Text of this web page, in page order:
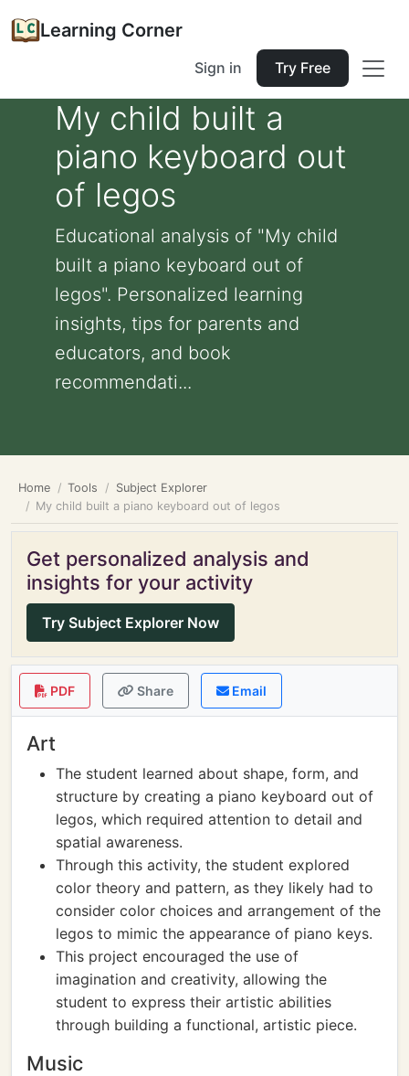
Learning Corner
Sign in Try Free
My child built a
piano keyboard out
of legos
Educational analysis of "My child
built a piano keyboard out of
legos". Personalized learning
insights, tips for parents and
educators, and book
recommendati...
Home Tools
Subject Explorer
My child built a piano keyboard out of legos
Get personalized analysis and
insights for your activity
Try Subject Explorer Now
PDF Share Email
Art
The student learned about shape, form, and
structure by creating a piano keyboard out of
legos, which required attention to detail and
spatial awareness.
Through this activity, the student explored
color theory and pattern, as they likely had to
consider color choices and arrangement of the
legos to mimic the appearance of piano keys.
This project encouraged the use of
imagination and creativity, allowing the
student to express their artistic abilities
through building a functional, artistic piece.
Music